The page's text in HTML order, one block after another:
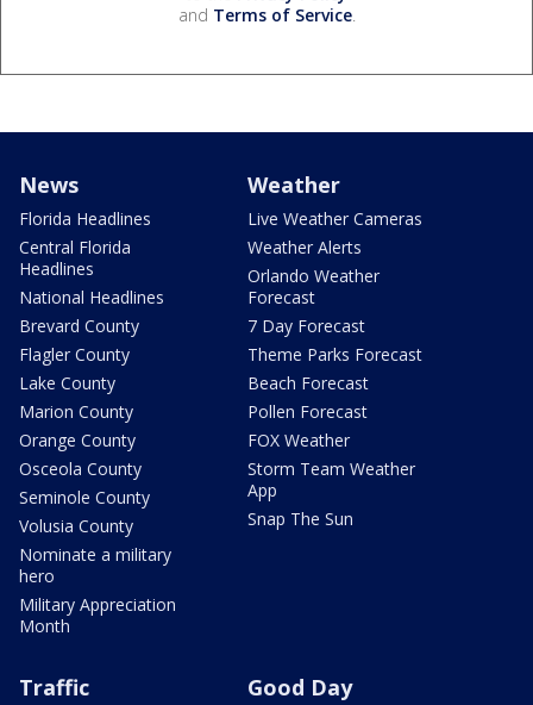
and Terms of Service.
News
Florida Headlines
Central Florida
Headlines
National Headlines
Brevard County
Flagler County
Lake County
Marion County
Orange County
Osceola County
Seminole County
Volusia County
Nominate a military
hero
Military Appreciation
Month
Weather
Live Weather Cameras
Weather Alerts
Orlando Weather
Forecast
7 Day Forecast
Theme Parks Forecast
Beach Forecast
Pollen Forecast
FOX Weather
Storm Team Weather
App
Snap The Sun
Traffic Good Day